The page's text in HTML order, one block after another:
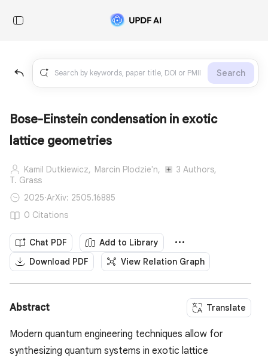
Search
Bose-Einstein condensation in exotic
lattice geometries
Kamil Dutkiewicz, Marcin Plodzie'n,
3 Authors,
T. Grass
2025·ArXiv: 2505.16885
0 Citations
Chat PDF
Add to Library
Download PDF
View Relation Graph
Abstract Translate
Modern quantum engineering techniques allow for
synthesizing quantum systems in exotic lattice